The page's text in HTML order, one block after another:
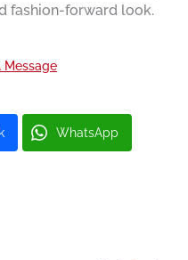
fashion-forward look.
Message
WhatsApp